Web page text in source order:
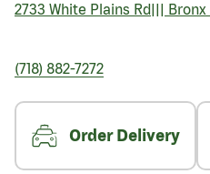
2733 White Plains Rd Bronx
(718) 882-7272
Order Delivery